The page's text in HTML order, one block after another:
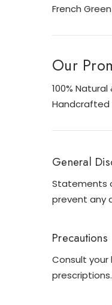
French
Our
100%
Handcrafted
General
Statements
prevent any
Precautions
Consult your